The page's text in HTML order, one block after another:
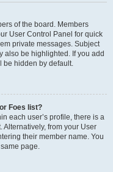
of the board. Members
User Control Panel for quick
private messages. Subject
also be highlighted. If you add
be hidden by default.
Foes list?
each user’s profile, there is a
Alternatively, from your User
their member name. You
page.